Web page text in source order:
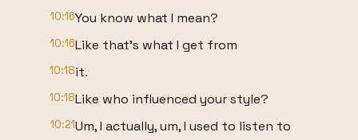
10:16You know what I mean?
10:16Like that's what I get from
10:18it.
10:18Like who influenced your style?
10:21Um, I actually, um, I used to listen to